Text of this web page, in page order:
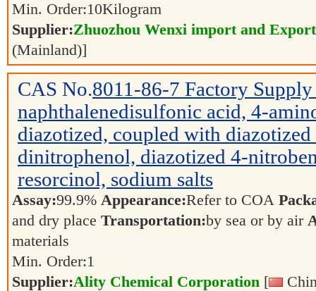
Min. Order:10Kilogram
Supplier:Zhuozhou Wenxi import and
(Mainland)]
CAS No.8011-86-7 Factory
naphthalenedisulfonic acid, 4-
diazotized, coupled with
dinitrophenol, diazotized 4-
resorcinol, sodium salts
Assay:99.9% Appearance:Refer to COA
and dry place Transportation:by sea or by air
materials
Min. Order:1
Supplier:Ality Chemical Corporation [